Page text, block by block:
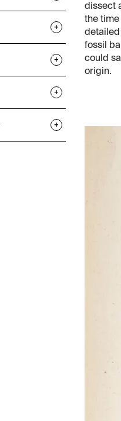
dissect
the
detailed
fossil
could
origin.
+
+
+
+